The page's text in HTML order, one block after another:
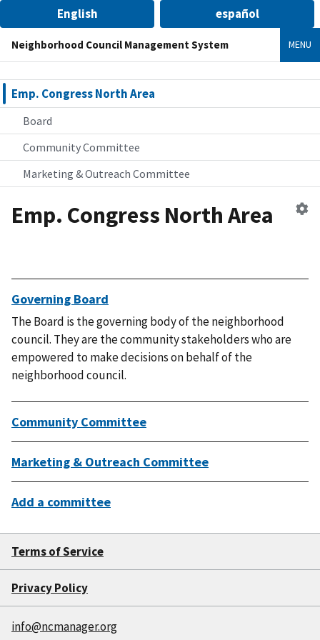
English español
Neighborhood Council Management System MENU
Emp. Congress North Area
Board
Community Committee
Marketing & Outreach Committee
Emp. Congress North Area
Governing Board
The Board is the governing body of the neighborhood
council. They are the community stakeholders who are
empowered to make decisions on behalf of the
neighborhood council.
Community Committee
Marketing & Outreach Committee
Add a committee
Terms of Service
Privacy Policy
info@ncmanager.org